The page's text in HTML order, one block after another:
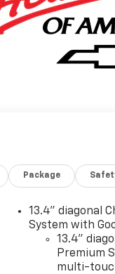
Package
13.4" diagonal
System with
13.4"
Premium
multi-